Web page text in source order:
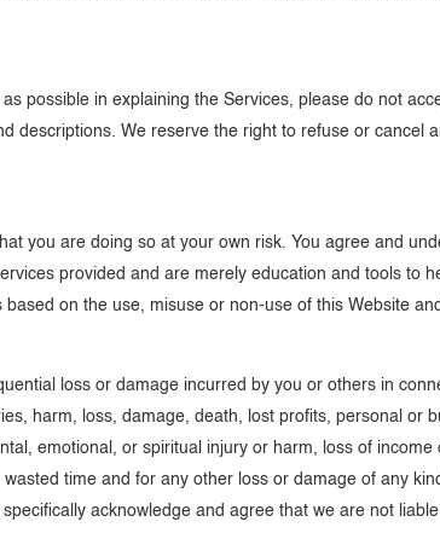
possible in explaining the Services, please do not
descriptions. We reserve the right to refuse or cancel
you are doing so at your own risk. You agree and
provided and are merely education and tools to
on the use, misuse or non-use of this Website and
loss or damage incurred by you or others in
harm, loss, damage, death, lost profits, personal or
emotional, or spiritual injury or harm, loss of income
time and for any other loss or damage of any
acknowledge and agree that we are not